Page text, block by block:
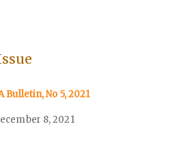
Bulletin, No 5, 2021
8, 2021